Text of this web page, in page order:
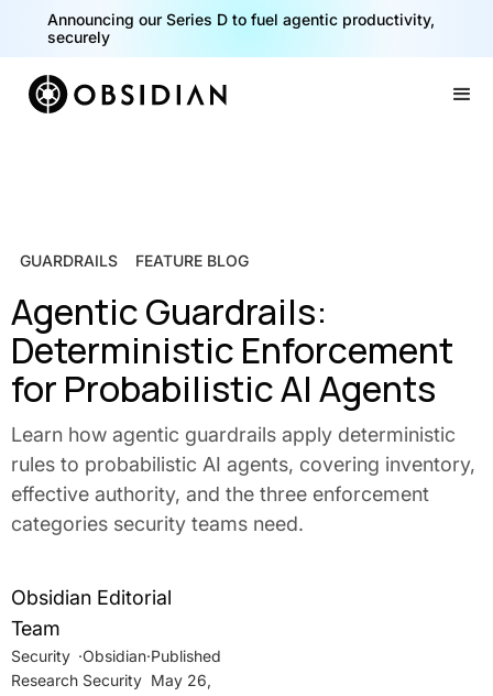
Announcing our Series D to fuel agentic productivity,
securely
GUARDRAILS FEATURE BLOG
Agentic Guardrails:
Deterministic Enforcement
for Probabilistic AI Agents
Learn how agentic guardrails apply deterministic
rules to probabilistic AI agents, covering inventory,
effective authority, and the three enforcement
categories security teams need.
Obsidian Editorial
Team
Security
Research
·Obsidian
Security
·
May 26,